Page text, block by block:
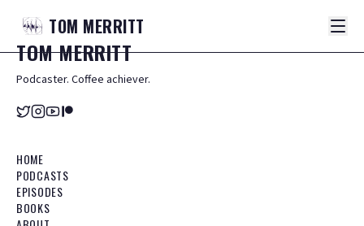
TOM MERRITT
TOMMERRITT
Podcaster. Coffee achiever.
HOME
PODCASTS
EPISODES
BOOKS